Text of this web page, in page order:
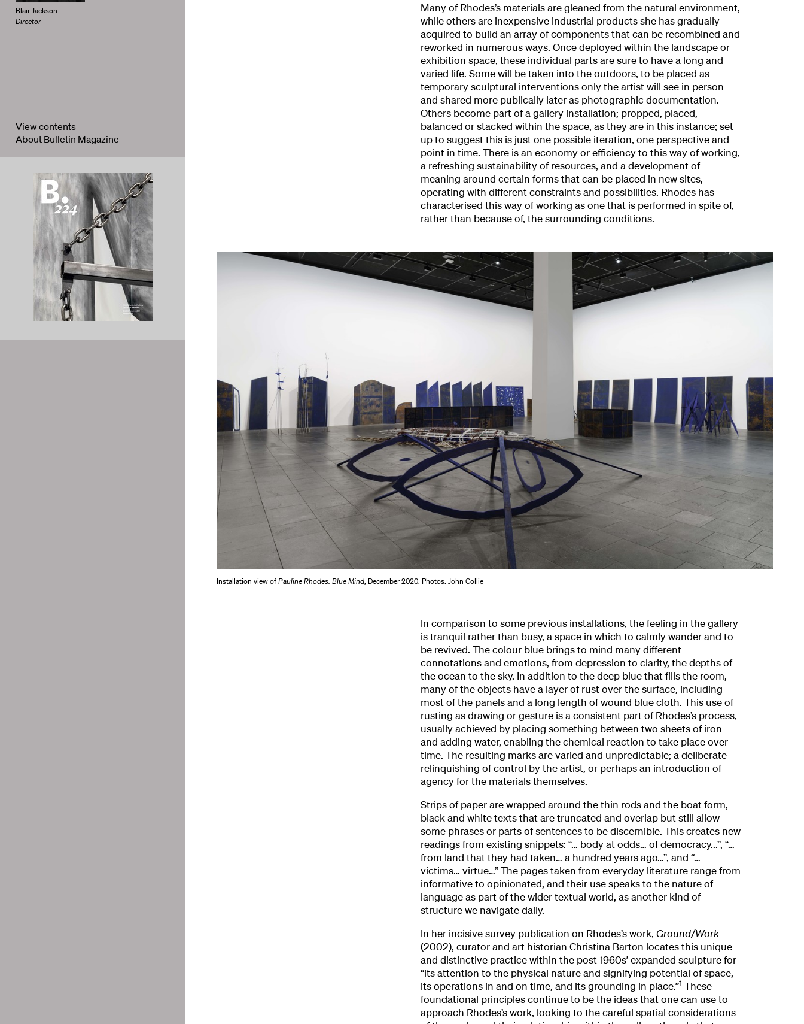
Blair Jackson
Director
View contents
About Bulletin Magazine
Many of Rhodes’s materials are gleaned from the natural environment,
while others are inexpensive industrial products she has gradually
acquired to build an array of components that can be recombined and
reworked in numerous ways. Once deployed within the landscape or
exhibition space, these individual parts are sure to have a long and
varied life. Some will be taken into the outdoors, to be placed as
temporary sculptural interventions only the artist will see in person
and shared more publically later as photographic documentation.
Others become part of a gallery installation; propped, placed,
balanced or stacked within the space, as they are in this instance; set
up to suggest this is just one possible iteration, one perspective and
point in time. There is an economy or efficiency to this way of working,
a refreshing sustainability of resources, and a development of
meaning around certain forms that can be placed in new sites,
operating with different constraints and possibilities. Rhodes has
characterised this way of working as one that is performed in spite of,
rather than because of, the surrounding conditions.
Installation view ofPauline Rhodes: Blue Mind, December 2020. Photos: John Collie
In comparison to some previous installations, the feeling in the gallery
is tranquil rather than busy, a space in which to calmly wander and to
be revived. The colour blue brings to mind many different
connotations and emotions, from depression to clarity, the depths of
the ocean to the sky. In addition to the deep blue that fills the room,
many of the objects have a layer of rust over the surface, including
most of the panels and a long length of wound blue cloth. This use of
rusting as drawing or gesture is a consistent part of Rhodes’s process,
usually achieved by placing something between two sheets of iron
and adding water, enabling the chemical reaction to take place over
time. The resulting marks are varied and unpredictable; a deliberate
relinquishing of control by the artist, or perhaps an introduction of
agency for the materials themselves.
Strips of paper are wrapped around the thin rods and the boat form,
black and white texts that are truncated and overlap but still allow
some phrases or parts of sentences to be discernible. This creates new
readings from existing snippets: “… body at odds… of democracy...”, “…
from land that they had taken… a hundred years ago…”, and “…
victims… virtue…” The pages taken from everyday literature range from
informative to opinionated, and their use speaks to the nature of
language as part of the wider textual world, as another kind of
structure we navigate daily.
In her incisive survey publication on Rhodes’s work, Ground/Work
(2002), curator and art historian Christina Barton locates this unique
and distinctive practice within the post-1960s’ expanded sculpture for
“its attention to the physical nature and signifying potential of space,
its operations in and on time, and its grounding in place.”1 These
foundational principles continue to be the ideas that one can use to
approach Rhodes’s work, looking to the careful spatial considerations